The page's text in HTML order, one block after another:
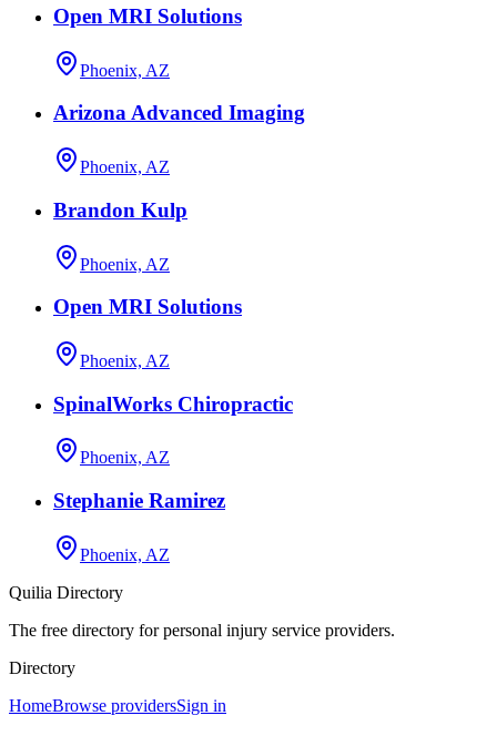
Open MRI Solutions
Phoenix, AZ
Arizona Advanced Imaging
Phoenix, AZ
Brandon Kulp
Phoenix, AZ
Open MRI Solutions
Phoenix, AZ
SpinalWorks Chiropractic
Phoenix, AZ
Stephanie Ramirez
Phoenix, AZ
Quilia Directory
The free directory for personal injury service providers.
Directory
HomeBrowse providersSign in